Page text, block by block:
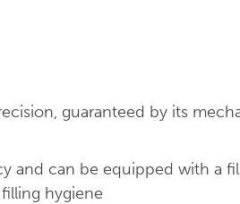
guaranteed by its
and can be equipped with a
hygiene